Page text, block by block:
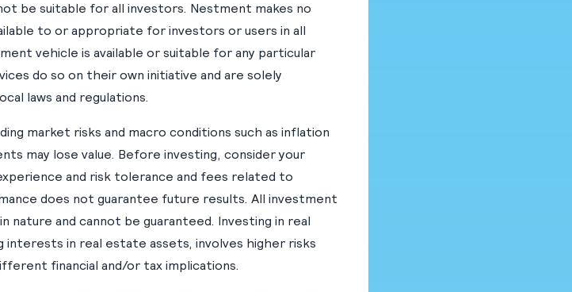
be suitable for all investors. Nestment makes no
to or appropriate for investors or users in all
vehicle is available or suitable for any particular
do so on their own initiative and are solely
laws and regulations.
market risks and macro conditions such as inflation
may lose value. Before investing, consider your
and risk tolerance and fees related to
does not guarantee future results. All investment
and cannot be guaranteed. Investing in real
in real estate assets, involves higher risks
financial and/or tax implications.